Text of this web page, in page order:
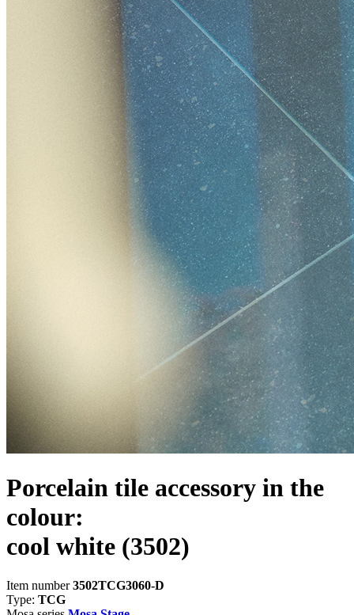
Porcelain tile accessory in the
colour:
cool white (3502)
Item number3502TCG3060-D
Type: TCG